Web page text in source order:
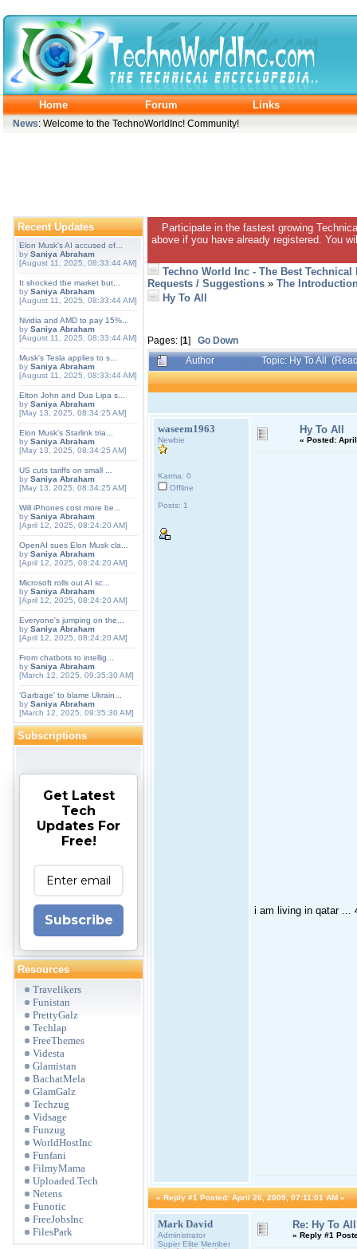
Home Forum Links
News: Welcome to the TechnoWorldInc! Community!
Recent Updates
Elon Musk's AI accused of...
by Saniya Abraham
[August 11, 2025, 08:33:44 AM]
It shocked the market but...
by Saniya Abraham
[August 11, 2025, 08:33:44 AM]
Nvidia and AMD to pay 15%...
by Saniya Abraham
[August 11, 2025, 08:33:44 AM]
Musk's Tesla applies to s...
by Saniya Abraham
[August 11, 2025, 08:33:44 AM]
Elton John and Dua Lipa s...
by Saniya Abraham
[May 13, 2025, 08:34:25 AM]
Elon Musk's Starlink tria...
by Saniya Abraham
[May 13, 2025, 08:34:25 AM]
US cuts tariffs on small ...
by Saniya Abraham
[May 13, 2025, 08:34:25 AM]
Will iPhones cost more be...
by Saniya Abraham
[April 12, 2025, 08:24:20 AM]
OpenAI sues Elon Musk cla...
by Saniya Abraham
[April 12, 2025, 08:24:20 AM]
Microsoft rolls out AI sc...
by Saniya Abraham
[April 12, 2025, 08:24:20 AM]
Everyone's jumping on the...
by Saniya Abraham
[April 12, 2025, 08:24:20 AM]
From chatbots to intellig...
by Saniya Abraham
[March 12, 2025, 09:35:30 AM]
'Garbage' to blame Ukrain...
by Saniya Abraham
[March 12, 2025, 09:35:30 AM]
Subscriptions
Get Latest
Tech
Updates For
Free!
Subscribe
Resources
Travelikers
Funistan
PrettyGalz
Techlap
FreeThemes
Videsta
Glamistan
BachatMela
GlamGalz
Techzug
Vidsage
Funzug
WorldHostInc
Funfani
FilmyMama
Uploaded.Tech
Netens
Funotic
FreeJobsInc
FilesPark
Participate in the fastest growing
above if you have already registered. You
Techno World Inc - The Best
Requests / Suggestions » The
Hy To All
Pages: [1] Go Down
Author
Topic: Hy To All
waseem1963
Newbie
Karma: 0
Offline
Posts: 1
Hy To All
« Posted:
i am living in qatar ...
« Reply #1 Posted: April 26, 2009, 07:11:01 AM »
Mark David
Administrator
Super Elite Member
Re: Hy To All
« Reply #1